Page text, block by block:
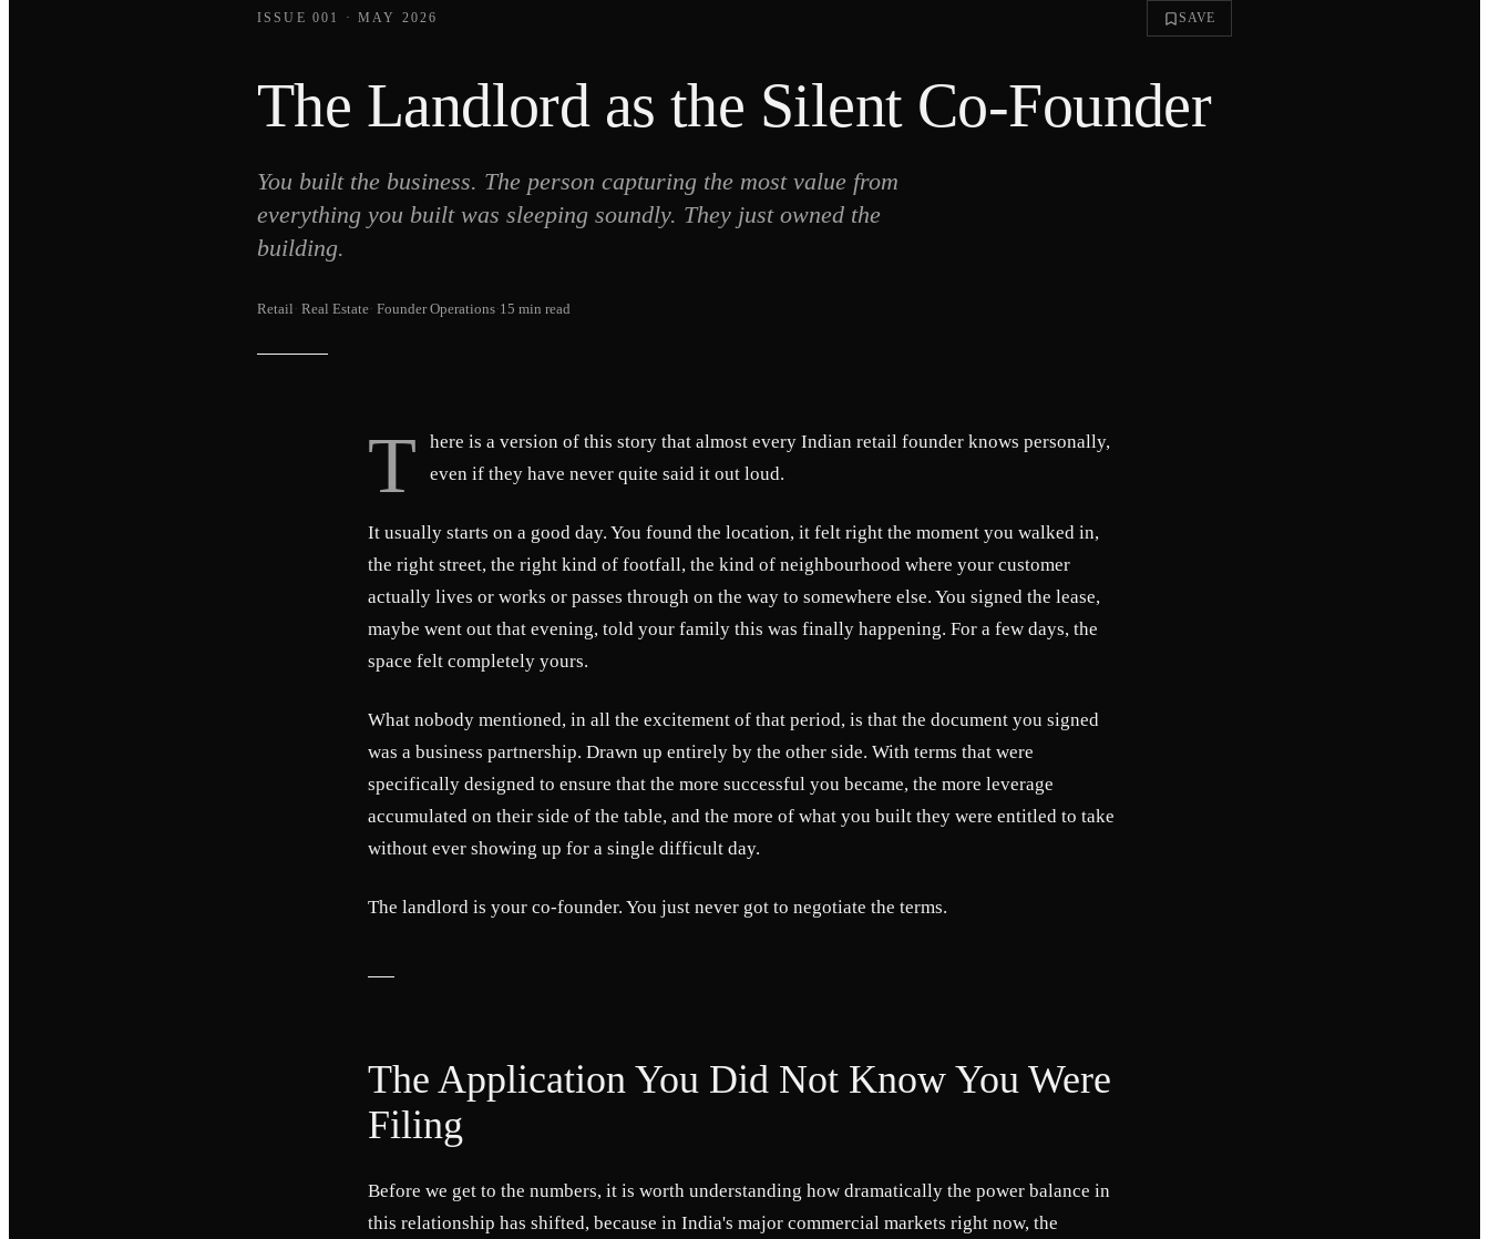
ISSUE 001 · MAY 2026 SAVE
The Landlord as the Silent Co-Founder
You built the business. The person capturing the most value from
everything you built was sleeping soundly. They just owned the
building.
Retail · Real Estate· Founder Operations·15 min read
T
here is a version of this story that almost every Indian retail founder knows personally,
even if they have never quite said it out loud.
It usually starts on a good day. You found the location, it felt right the moment you walked in,
the right street, the right kind of footfall, the kind of neighbourhood where your customer
actually lives or works or passes through on the way to somewhere else. You signed the lease,
maybe went out that evening, told your family this was finally happening. For a few days, the
space felt completely yours.
What nobody mentioned, in all the excitement of that period, is that the document you signed
was a business partnership. Drawn up entirely by the other side. With terms that were
specifically designed to ensure that the more successful you became, the more leverage
accumulated on their side of the table, and the more of what you built they were entitled to take
without ever showing up for a single difficult day.
The landlord is your co-founder. You just never got to negotiate the terms.
The Application You Did Not Know You Were
Filing
Before we get to the numbers, it is worth understanding how dramatically the power balance in
this relationship has shifted, because in India's major commercial markets right now, the